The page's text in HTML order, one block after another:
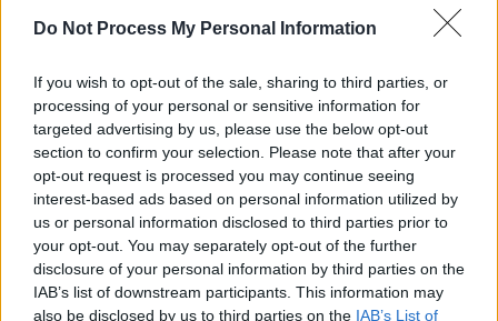
Do Not Process My Personal Information
If you wish to opt-out of the sale, sharing to third parties, or
processing of your personal or sensitive information for
targeted advertising by us, please use the below opt-out
section to confirm your selection. Please note that after your
opt-out request is processed you may continue seeing
interest-based ads based on personal information utilized by
us or personal information disclosed to third parties prior to
your opt-out. You may separately opt-out of the further
disclosure of your personal information by third parties on the
IAB’s list of downstream participants. This information may
also be disclosed by us to third parties on the IAB’s List of
Minister for Culture over €1.1 million in funding
for global promotion of Irish arts
OPINION 03 OCT 25
Mary Coughlan, Lisa O'Neill and Junior Brother to
perform at 'Connolly Céilí' fundraising event at the
Button Factory
PICS & VIDS 16 SEP 25
Junior Brother at The Grand Social (Photos)
MUSIC 11 SEP 25
Junior Brother: "You escape into something and
that can drive you into a state of mind which is